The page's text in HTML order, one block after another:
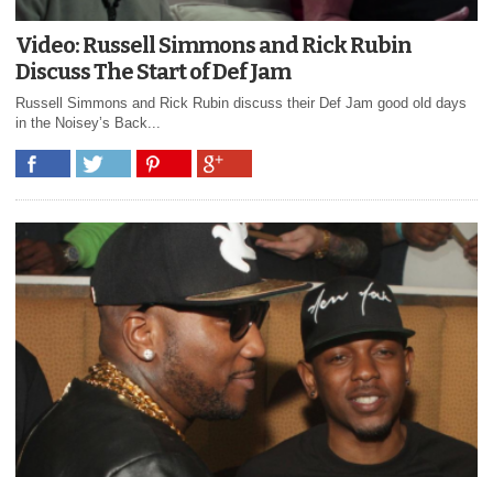
Video: Russell Simmons and Rick Rubin
Discuss The Start of Def Jam
Russell Simmons and Rick Rubin discuss their Def Jam good old days
in the Noisey’s Back...